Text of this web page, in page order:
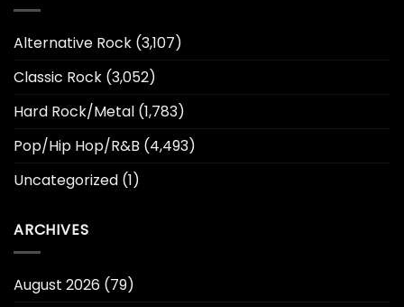
Alternative Rock (3,107)
Classic Rock (3,052)
Hard Rock/Metal (1,783)
Pop/Hip Hop/R&B (4,493)
Uncategorized (1)
ARCHIVES
August 2026 (79)